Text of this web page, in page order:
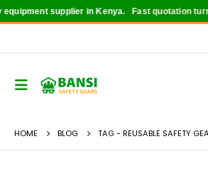
supplier in Kenya. Fast quotation
HOME BLOG TAG - REUSABLE SAFETY